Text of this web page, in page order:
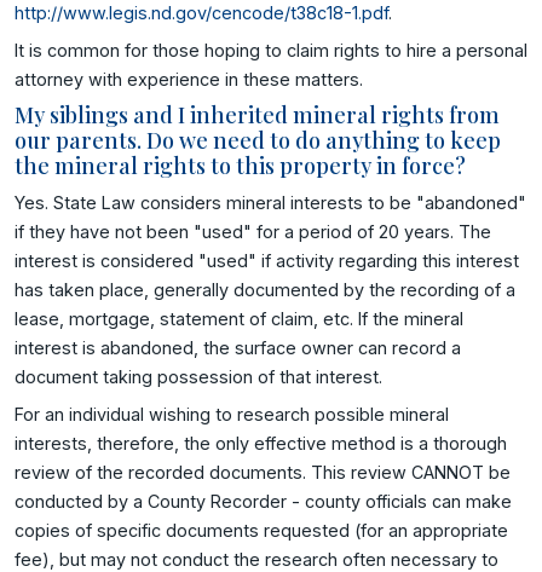
http://www.legis.nd.gov/cencode/t38c18-1.pdf.
It is common for those hoping to claim rights to hire a personal
attorney with experience in these matters.
My siblings and I inherited mineral rights from
our parents. Do we need to do anything to keep
the mineral rights to this property in force?
Yes. State Law considers mineral interests to be "abandoned"
if they have not been "used" for a period of 20 years. The
interest is considered "used" if activity regarding this interest
has taken place, generally documented by the recording of a
lease, mortgage, statement of claim, etc. If the mineral
interest is abandoned, the surface owner can record a
document taking possession of that interest.
For an individual wishing to research possible mineral
interests, therefore, the only effective method is a thorough
review of the recorded documents. This review CANNOT be
conducted by a County Recorder - county officials can make
copies of specific documents requested (for an appropriate
fee), but may not conduct the research often necessary to